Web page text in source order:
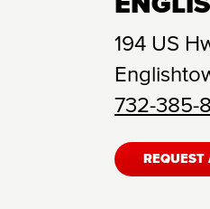
194 US
732-385-